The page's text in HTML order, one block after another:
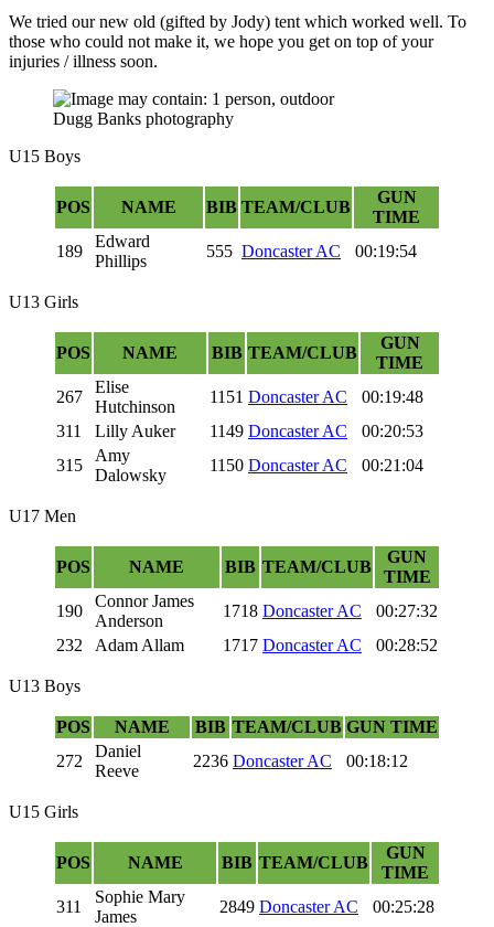
We tried our new old (gifted by Jody) tent which worked well. To
those who could not make it, we hope you get on top of your
injuries / illness soon.
Dugg Banks photography
U15 Boys
POS NAME BIB TEAM/CLUB
GUN
TIME
189
Edward
Phillips
555 Doncaster AC 00:19:54
U13 Girls
POS NAME BIB TEAM/CLUB
GUN
TIME
267
Elise
Hutchinson
1151 Doncaster AC
00:19:48
311
Lilly Auker 1149 Doncaster AC
00:20:53
315
Amy
Dalowsky
1150 Doncaster AC 00:21:04
U17 Men
POS NAME BIB TEAM/CLUB
GUN
TIME
190
Connor James
Anderson
1718 Doncaster AC
00:27:32
232
Adam Allam 1717 Doncaster AC 00:28:52
U13 Boys
POS NAME BIB TEAM/CLUB GUN TIME
272
Daniel
Reeve
2236 Doncaster AC 00:18:12
U15 Girls
POS NAME BIB TEAM/CLUB
GUN
TIME
311
Sophie Mary
James
2849 Doncaster AC 00:25:28